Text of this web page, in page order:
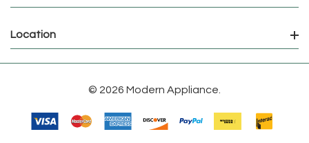
Location
© 2026 Modern Appliance.